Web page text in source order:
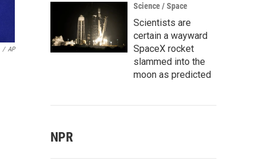
/ AP
Science / Space
Scientists are
certain a wayward
SpaceX rocket
slammed into the
moon as predicted
NPR